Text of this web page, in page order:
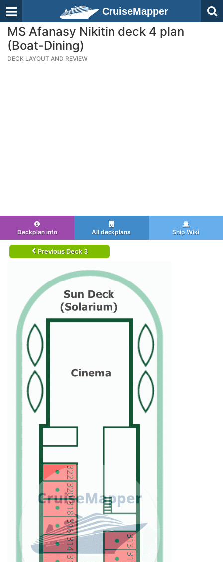
CruiseMapper
MS Afanasy Nikitin deck 4 plan
(Boat-Dining)
DECK LAYOUT AND REVIEW
Deckplan info All deckplans Ship Wiki
Previous Deck 3